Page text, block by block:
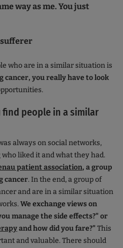
way as me. You just
sufferer
who are in a similar situation is
cancer, you really have to look
find people in a similar
always on social networks,
liked it and what they had.
patient association, a group
cancer. In the end, a group of
and are in a similar situation
We exchange views on
manage the side effects?" or
and how did you fare?" This
and valuable. There should